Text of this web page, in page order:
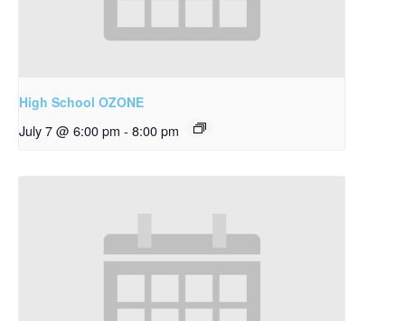
High School OZONE
July 7 @ 6:00 pm - 8:00 pm